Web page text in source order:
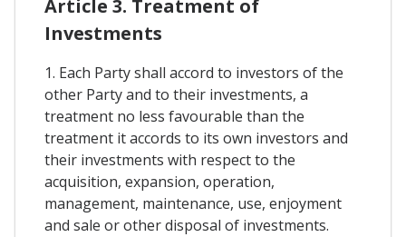
Article 3. Treatment of
Investments
1. Each Party shall accord to investors of the
other Party and to their investments, a
treatment no less favourable than the
treatment it accords to its own investors and
their investments with respect to the
acquisition, expansion, operation,
management, maintenance, use, enjoyment
and sale or other disposal of investments.